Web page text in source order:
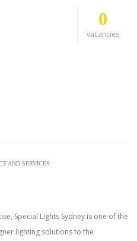
0
vacancies
AND SERVICES
Special Lights Sydney is one of the
lighting solutions to the